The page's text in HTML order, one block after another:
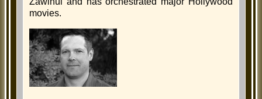
movies.